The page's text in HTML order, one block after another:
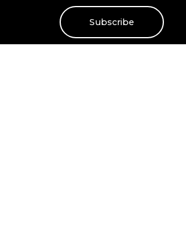
Subscribe